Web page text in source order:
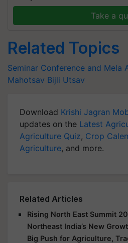
Take a
Related Topics
Seminar Conference and Mela
Mahotsav Bijli Utsav
Download Krishi Jagran
updates on the Latest
Agriculture Quiz, Crop
Agriculture, and more.
Related Articles
Rising North East Summit
Northeast India’s New
Big Push for Agriculture,